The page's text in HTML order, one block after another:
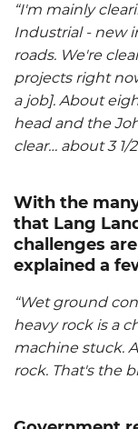
“I'm mainly
Industrial - new
roads. We're
projects right
a job]. About
head and the
clear… about 3 1/
With the
that Lang
challenges
explained a
“Wet ground
heavy rock is a
machine stuck.
rock. That's the